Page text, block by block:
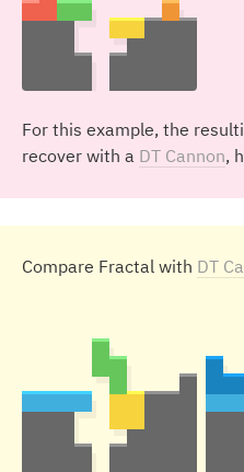
For this example, the
recover with a DT Cannon,
Compare Fractal with DT